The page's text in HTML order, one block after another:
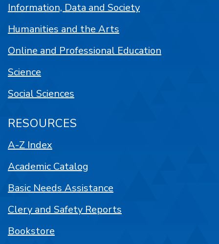
Information, Data and Society
Humanities and the Arts
Online and Professional Education
Science
Social Sciences
RESOURCES
A-Z Index
Academic Catalog
Basic Needs Assistance
Clery and Safety Reports
Bookstore